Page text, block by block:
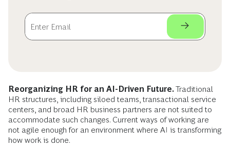
Reorganizing HR for an AI-Driven Future.Traditional
HR structures, including siloed teams, transactional service
centers, and broad HR business partners are not suited to
accommodate such changes. Current ways of working are
not agile enough for an environment where AI is transforming
how work is done.